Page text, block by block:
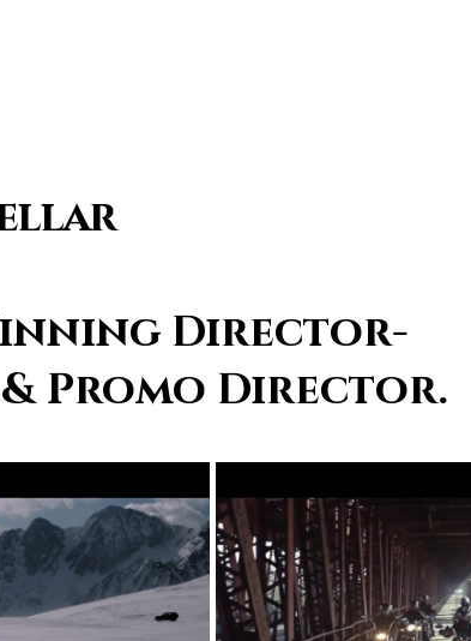
Director-
Promo Director.